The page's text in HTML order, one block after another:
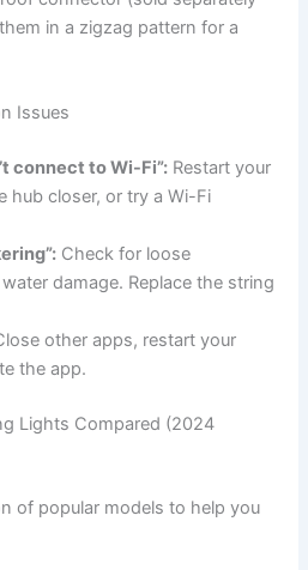
in a zigzag pattern for a
Issues
connect to Wi-Fi”: Restart your
hub closer, or try a Wi-Fi
Check for loose
damage. Replace the string
other apps, restart your
the app.
Lights Compared (2024
of popular models to help you